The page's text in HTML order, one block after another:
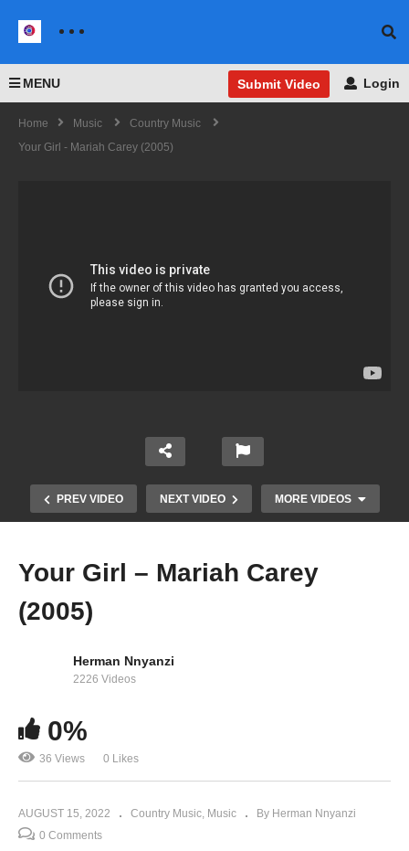
MENU Submit Video Login
Home Music
Country Music
Your Girl - Mariah Carey (2005)
PREV VIDEO NEXT VIDEO MORE VIDEOS
You Had Your Chance – Mariah Carey (2002)
Your Girl – Mariah Carey
(2005)
Herman Nnyanzi
2226 Videos
0%
36 Views 0 Likes
AUGUST 15, 2022 Country Music Music
By Herman Nnyanzi
0 Comments